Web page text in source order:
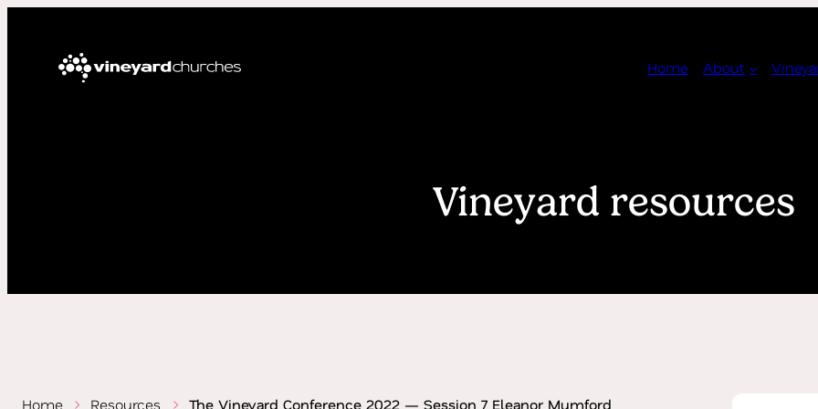
Home About
Vineyard resources
Home Resources The Vineyard Conference 2022 — Session 7 Eleanor Mumford